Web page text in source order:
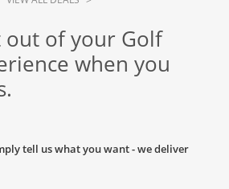
out of your Golf
when you
tell us what you want - we deliver